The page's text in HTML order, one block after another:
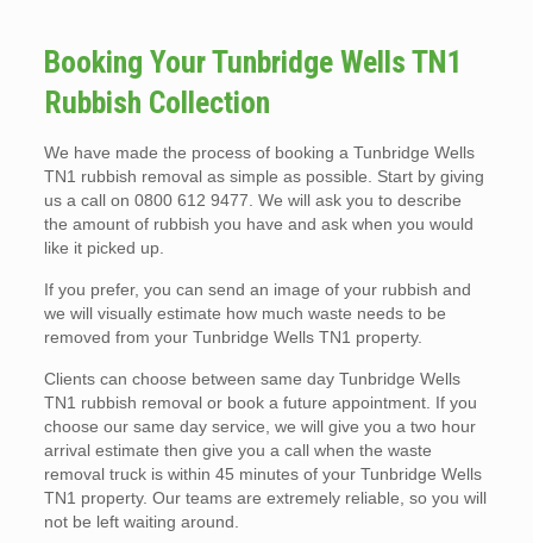
Booking Your Tunbridge Wells TN1
Rubbish Collection
We have made the process of booking a Tunbridge Wells
TN1 rubbish removal as simple as possible. Start by giving
us a call on 0800 612 9477. We will ask you to describe
the amount of rubbish you have and ask when you would
like it picked up.
If you prefer, you can send an image of your rubbish and
we will visually estimate how much waste needs to be
removed from your Tunbridge Wells TN1 property.
Clients can choose between same day Tunbridge Wells
TN1 rubbish removal or book a future appointment. If you
choose our same day service, we will give you a two hour
arrival estimate then give you a call when the waste
removal truck is within 45 minutes of your Tunbridge Wells
TN1 property. Our teams are extremely reliable, so you will
not be left waiting around.